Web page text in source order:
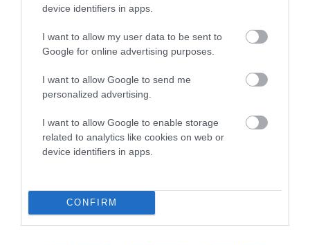
device identifiers in apps.
I want to allow my user data to be sent to
Google for online advertising purposes.
I want to allow Google to send me
personalized advertising.
I want to allow Google to enable storage
related to analytics like cookies on web or
device identifiers in apps.
CONFIRM
Inbreeding coefficient
Coefficient of Inbreeding (CoI)
BINDY is 5.1%
11 generations available of which 3 are complete
COI Description